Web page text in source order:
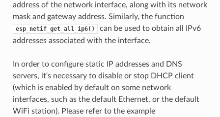
address of the network interface, along with its network
mask and gateway address. Similarly, the function
esp_netif_get_all_ip6()
can be used to obtain all IPv6
addresses associated with the interface.
In order to configure static IP addresses and DNS
servers, it's necessary to disable or stop DHCP client
(which is enabled by default on some network
interfaces, such as the default Ethernet, or the default
WiFi station). Please refer to the example